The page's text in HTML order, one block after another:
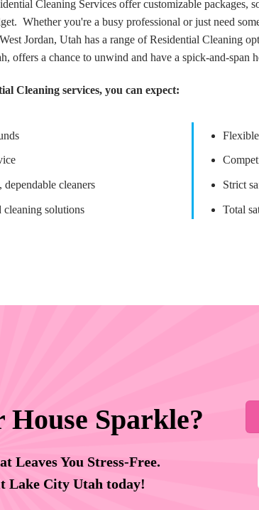
Cleaning Services offer customizable packages,
Whether you're a busy professional or just need
Jordan, Utah has a range of Residential Cleaning
offers a chance to unwind and have a spick-and-span
Cleaning services, you can expect:
dependable cleaners
cleaning solutions
Strict
Total
Sparkle?
Leaves You Stress-Free.
Lake City Utah today!